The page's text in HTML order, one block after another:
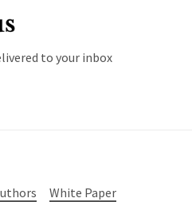
to your inbox
White Paper